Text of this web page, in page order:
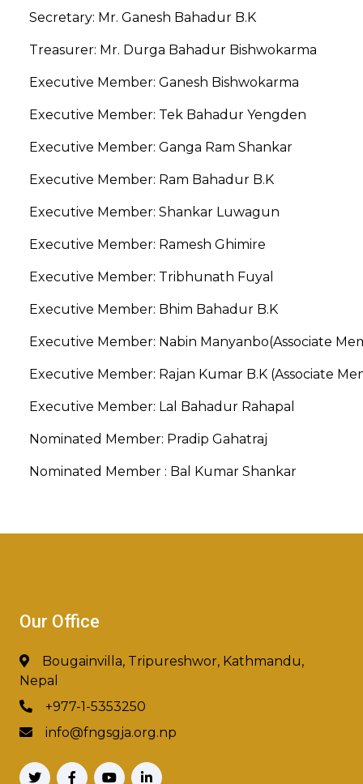
Secretary: Mr. Ganesh Bahadur B.K
Treasurer: Mr. Durga Bahadur Bishwokarma
Executive Member: Ganesh Bishwokarma
Executive Member: Tek Bahadur Yengden
Executive Member: Ganga Ram Shankar
Executive Member: Ram Bahadur B.K
Executive Member: Shankar Luwagun
Executive Member: Ramesh Ghimire
Executive Member: Tribhunath Fuyal
Executive Member: Bhim Bahadur B.K
Executive Member: Nabin Manyanbo(Associate
Executive Member: Rajan Kumar B.K (Associate
Executive Member: Lal Bahadur Rahapal
Nominated Member: Pradip Gahatraj
Nominated Member : Bal Kumar Shankar
Our Office
Bougainvilla, Tripureshwor, Kathmandu,
Nepal
+977-1-5353250
info@fngsgja.org.np